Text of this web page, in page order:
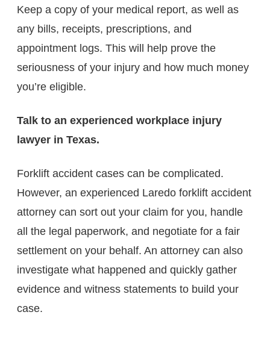
Keep a copy of your medical report, as well as
any bills, receipts, prescriptions, and
appointment logs. This will help prove the
seriousness of your injury and how much money
you’re eligible.
Talk to an experienced workplace injury
lawyer in Texas.
Forklift accident cases can be complicated.
However, an experienced Laredo forklift accident
attorney​ can sort out your claim for you, handle
all the legal paperwork, and negotiate for a fair
settlement on your behalf. An attorney can also
investigate what happened and quickly gather
evidence and witness statements to build your
case.